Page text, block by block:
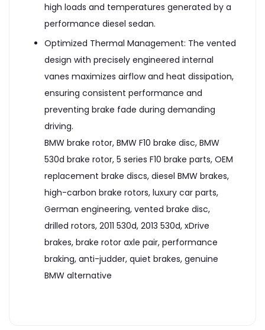
high loads and temperatures generated by a
performance diesel sedan.
Optimized Thermal Management: The vented
design with precisely engineered internal
vanes maximizes airflow and heat dissipation,
ensuring consistent performance and
preventing brake fade during demanding
driving.
BMW brake rotor, BMW F10 brake disc, BMW
530d brake rotor, 5 series F10 brake parts, OEM
replacement brake discs, diesel BMW brakes,
high-carbon brake rotors, luxury car parts,
German engineering, vented brake disc,
drilled rotors, 2011 530d, 2013 530d, xDrive
brakes, brake rotor axle pair, performance
braking, anti-judder, quiet brakes, genuine
BMW alternative